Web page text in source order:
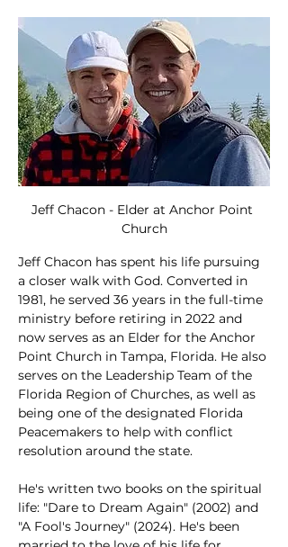
Jeff Chacon - Elder at Anchor Point
Church
Jeff Chacon has spent his life pursuing
a closer walk with God. Converted in
1981, he served 36 years in the full-time
ministry before retiring in 2022 and
now serves as an Elder for the Anchor
Point Church in Tampa, Florida. He also
serves on the Leadership Team of the
Florida Region of Churches, as well as
being one of the designated Florida
Peacemakers to help with conflict
resolution around the state.
He's written two books on the spiritual
life: "Dare to Dream Again" (2002) and
"A Fool's Journey" (2024). He's been